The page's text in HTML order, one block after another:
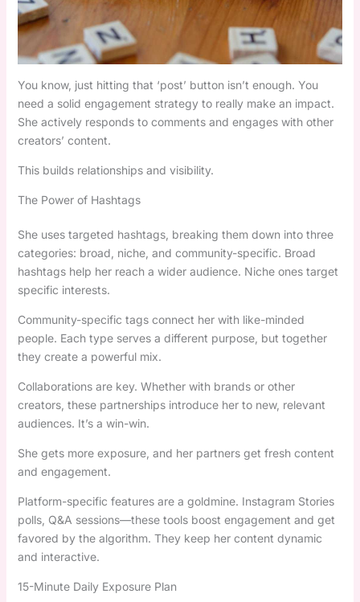
You know, just hitting that ‘post’ button isn’t enough. You
need a solid engagement strategy to really make an impact.
She actively responds to comments and engages with other
creators’ content.
This builds relationships and visibility.
The Power of Hashtags
She uses targeted hashtags, breaking them down into three
categories: broad, niche, and community-specific. Broad
hashtags help her reach a wider audience. Niche ones target
specific interests.
Community-specific tags connect her with like-minded
people. Each type serves a different purpose, but together
they create a powerful mix.
Collaborations are key. Whether with brands or other
creators, these partnerships introduce her to new, relevant
audiences. It’s a win-win.
She gets more exposure, and her partners get fresh content
and engagement.
Platform-specific features are a goldmine. Instagram Stories
polls, Q&A sessions—these tools boost engagement and get
favored by the algorithm. They keep her content dynamic
and interactive.
15-Minute Daily Exposure Plan